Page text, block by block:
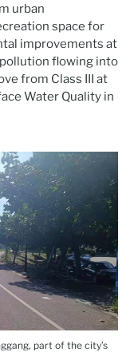
urban
space for
improvements at
flowing into
from Class III at
Water Quality in
part of the city’s